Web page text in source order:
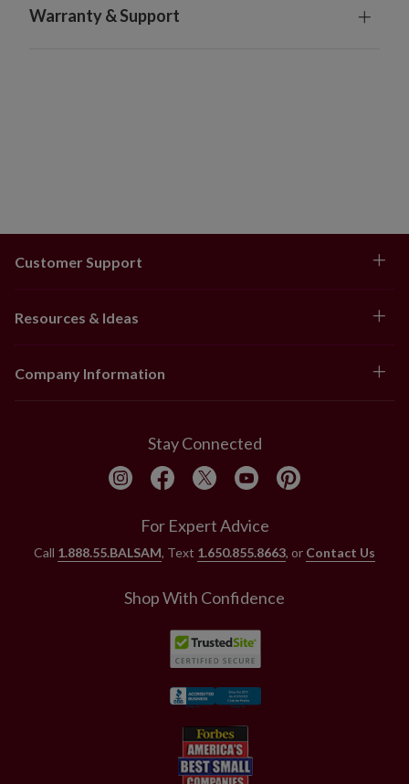
Does not ship outside the contiguous US, Canada, or
Warranty & Support
Customer Support
Resources & Ideas
Company Information
Stay Connected
For Expert Advice
Call 1.888.55.BALSAM, Text 1.650.855.8663, or Contact Us
Shop With Confidence